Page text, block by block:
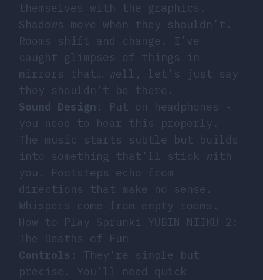
themselves with the graphics.
Shadows move when they shouldn’t.
Rooms shift and change. I’ve
caught glimpses of things in
mirrors that… well, let’s just say
they shouldn’t be there.
Sound Design : Put on headphones -
you need to hear this properly.
The music starts subtle but builds
into something that’ll stick with
you. Footsteps echo from
directions that make no sense.
Whispers come from empty rooms.
How to Play Sprunki YUBIN NIIKU 2:
The Deaths of Fun
Controls : They’re simple but
precise. You’ll need quick